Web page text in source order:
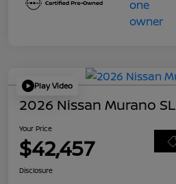
Play Video
2026 Nissan Murano SL
Your Price
$42,457
Disclosure